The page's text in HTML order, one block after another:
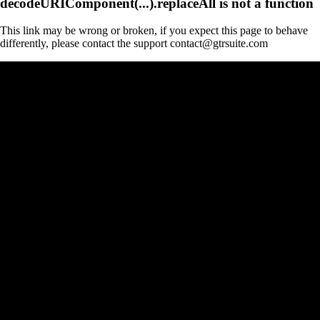
This link may be wrong or broken, if you expect this page to behave
differently, please contact the support contact@gtrsuite.com